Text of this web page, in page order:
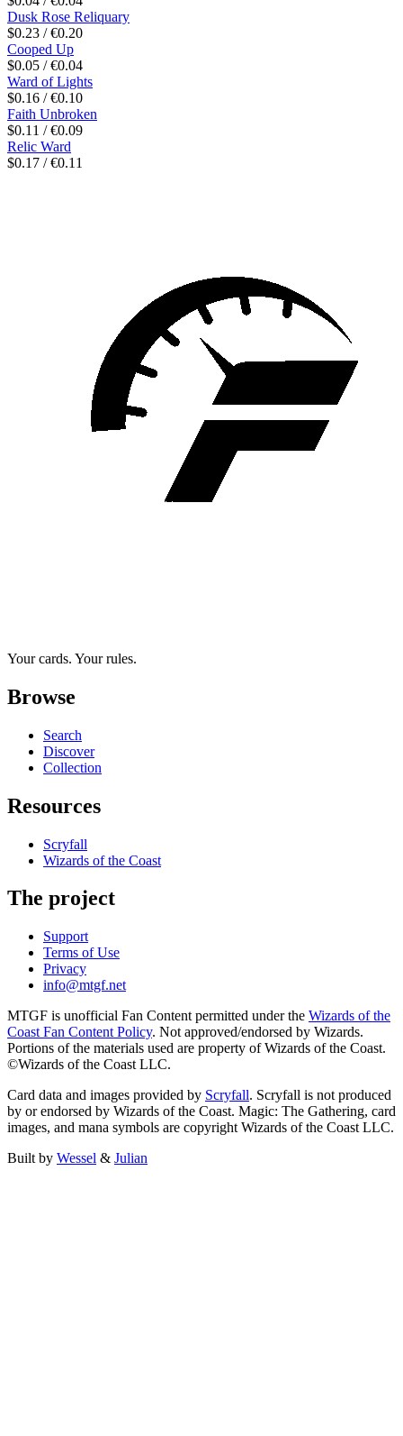
Dusk Rose Reliquary
$0.23 / €0.20
Cooped Up
$0.05 / €0.04
Ward of Lights
$0.16 / €0.10
Faith Unbroken
$0.11 / €0.09
Relic Ward
$0.17 / €0.11
Your cards. Your rules.
Browse
Search
Discover
Collection
Resources
Scryfall
Wizards of the Coast
The project
Support
Terms of Use
Privacy
info@mtgf.net
MTGF is unofficial Fan Content permitted under the Wizards of the
Coast Fan Content Policy. Not approved/endorsed by Wizards.
Portions of the materials used are property of Wizards of the Coast.
©Wizards of the Coast LLC.
Card data and images provided by Scryfall. Scryfall is not produced
by or endorsed by Wizards of the Coast. Magic: The Gathering, card
images, and mana symbols are copyright Wizards of the Coast LLC.
Built by Wessel & Julian